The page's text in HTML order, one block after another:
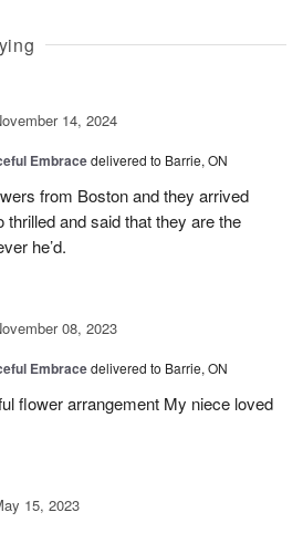
14, 2024
Embracedelivered to Barrie, ON
from Boston and they arrived
and said that they are the
he’d.
08, 2023
Embracedelivered to Barrie, ON
flower arrangement My niece loved
15, 2023